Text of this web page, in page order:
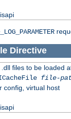
Directive
.dll files to be loaded
file-
config, virtual host